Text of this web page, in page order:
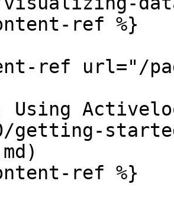
ref %}
ref url="/
Using
getting-
ref %}